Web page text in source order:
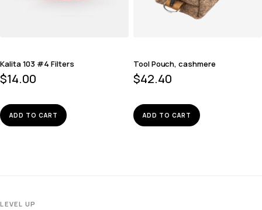
Kalita 103 #4 Filters
$14.00
ADD TO CART
Tool Pouch, cashmere
$42.40
ADD TO CART
LEVEL UP